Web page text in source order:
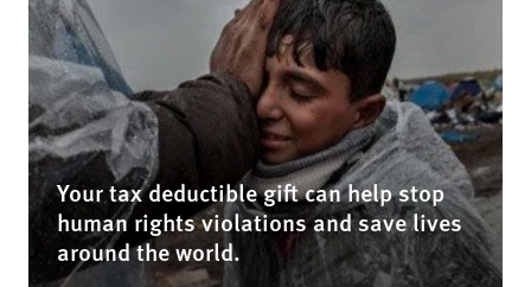
Your tax deductible gift can help stop
human rights violations and save lives
around the world.